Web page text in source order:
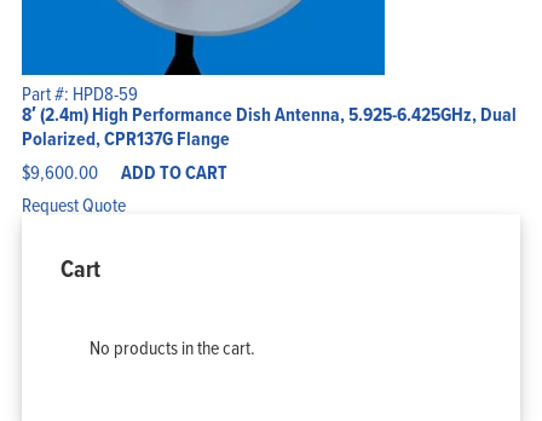
Part #: HPD8-59
8′ (2.4m) High Performance Dish Antenna, 5.925-6.425GHz, Dual
Polarized, CPR137G Flange
$9,600.00 ADD TO CART
Request Quote
Cart
No products in the cart.